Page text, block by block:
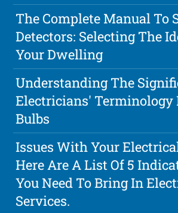
The Complete Manual To
Detectors: Selecting The
Your Dwelling
Understanding The
Electricians' Terminology
Bulbs
Issues With Your
Here Are A List Of 5
You Need To Bring In
Services.